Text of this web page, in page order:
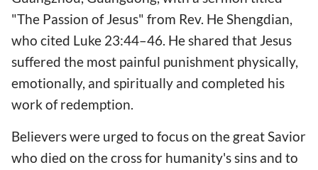
"The Passion of Jesus" from Rev. He Shengdian,
who cited Luke 23:44–46. He shared that Jesus
suffered the most painful punishment physically,
emotionally, and spiritually and completed his
work of redemption.
Believers were urged to focus on the great Savior
who died on the cross for humanity's sins and to